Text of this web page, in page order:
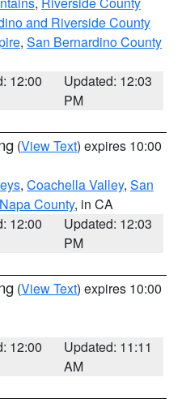
and Riverside County
, San Bernardino County
12:00
Updated: 12:03
PM
(View Text) expires 10:00
, Coachella Valley, San
Napa County, in CA
12:00
Updated: 12:03
PM
(View Text) expires 10:00
12:00
Updated: 11:11
AM